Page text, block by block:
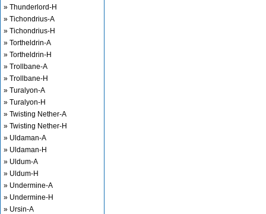
» Thunderlord-H
» Tichondrius-A
» Tichondrius-H
» Tortheldrin-A
» Tortheldrin-H
» Trollbane-A
» Trollbane-H
» Turalyon-A
» Turalyon-H
» Twisting Nether-A
» Twisting Nether-H
» Uldaman-A
» Uldaman-H
» Uldum-A
» Uldum-H
» Undermine-A
» Undermine-H
» Ursin-A